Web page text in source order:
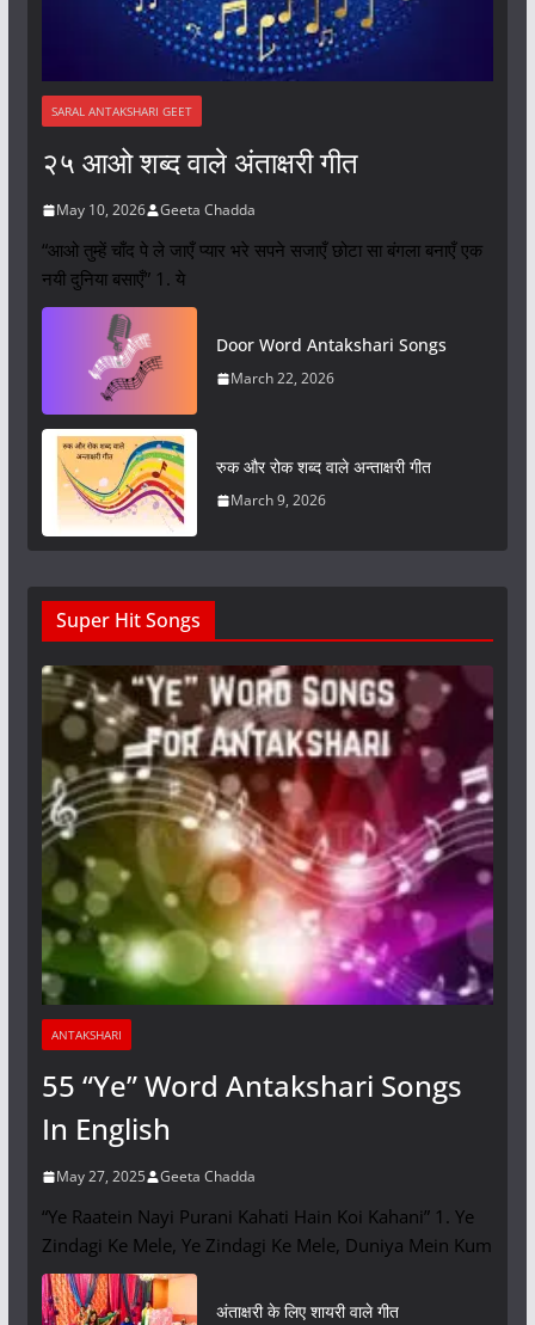
SARAL ANTAKSHARI GEET
२५ आओ शब्द वाले अंताक्षरी गीत
May 10, 2026 Geeta Chadda
“आओ तुम्हें चाँद पे ले जाएँ प्यार भरे सपने सजाएँ छोटा सा बंगला बनाएँ एक
नयी दुनिया बसाएँ” 1. ये
Door Word Antakshari Songs
March 22, 2026
रुक और रोक शब्द वाले अन्ताक्षरी गीत
March 9, 2026
Super Hit Songs
ANTAKSHARI
55 “Ye” Word Antakshari Songs
In English
May 27, 2025 Geeta Chadda
“Ye Raatein Nayi Purani Kahati Hain Koi Kahani” 1. Ye
Zindagi Ke Mele, Ye Zindagi Ke Mele, Duniya Mein Kum
अंताक्षरी के लिए शायरी वाले गीत